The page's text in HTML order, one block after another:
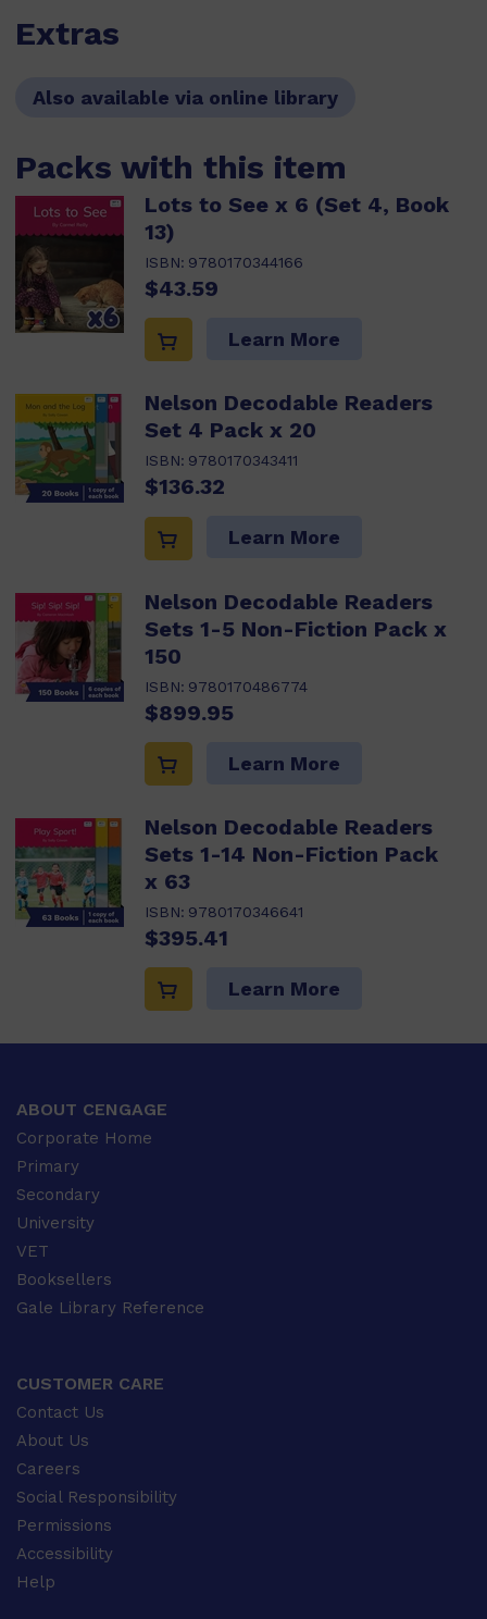
Extras
Also available via online library
Packs with this item
Lots to See x 6 (Set 4, Book
13)
ISBN: 9780170344166
$43.59
Learn More
Nelson Decodable Readers
Set 4 Pack x 20
ISBN: 9780170343411
$136.32
Learn More
Nelson Decodable Readers
Sets 1-5 Non-Fiction Pack x
150
ISBN: 9780170486774
$899.95
Learn More
Nelson Decodable Readers
Sets 1-14 Non-Fiction Pack
x 63
ISBN: 9780170346641
$395.41
Learn More
ABOUT CENGAGE
Corporate Home
Primary
Secondary
University
VET
Booksellers
Gale Library Reference
CUSTOMER CARE
Contact Us
About Us
Careers
Social Responsibility
Permissions
Accessibility
Help